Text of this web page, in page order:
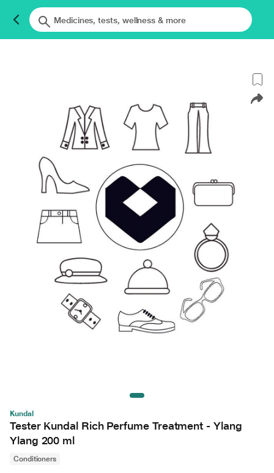
Kundal
Tester Kundal Rich Perfume Treatment - Ylang
Ylang 200 ml
Conditioners